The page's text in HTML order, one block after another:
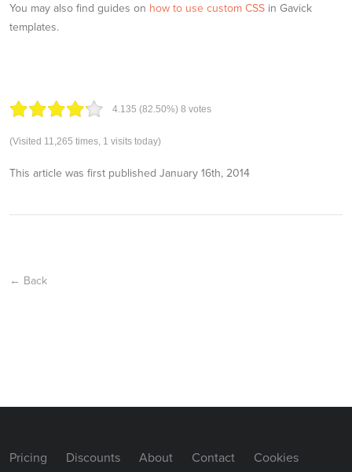
You may also find guides on how to use custom CSS in Gavick
templates.
4.135 (82.50%) 8 votes
(Visited 11,265 times, 1 visits today)
This article was first published January 16th, 2014
← Back
Pricing Discounts About Contact Cookies